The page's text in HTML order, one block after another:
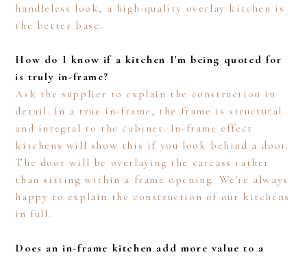
handleless look, a high-quality overlay kitchen is
the better base.
How do I know if a kitchen I'm being quoted for
is truly in-frame?
Ask the supplier to explain the construction in
detail. In a true in-frame, the frame is structural
and integral to the cabinet. In-frame effect
kitchens will show this if you look behind a door.
The door will be overlaying the carcass rather
than sitting within a frame opening. We're always
happy to explain the construction of our kitchens
in full.
Does an in-frame kitchen add more value to a